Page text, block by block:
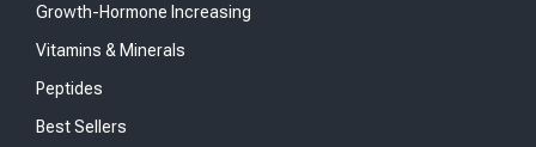
Growth-Hormone Increasing
Vitamins & Minerals
Peptides
Best Sellers